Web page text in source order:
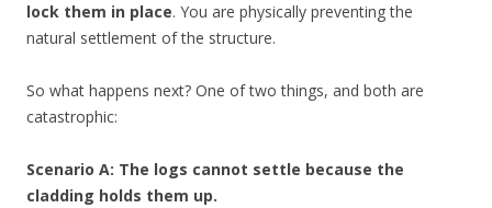
lock them in place. You are physically preventing the
natural settlement of the structure.
So what happens next? One of two things, and both are
catastrophic:
Scenario A: The logs cannot settle because the
cladding holds them up.